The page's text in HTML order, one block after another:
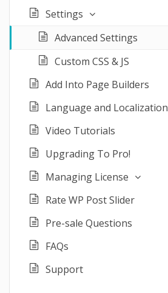
Settings
Advanced Settings
Custom CSS & JS
Add Into Page Builders
Language and Localization
Video Tutorials
Upgrading To Pro!
Managing License
Rate WP Post Slider
Pre-sale Questions
FAQs
Support